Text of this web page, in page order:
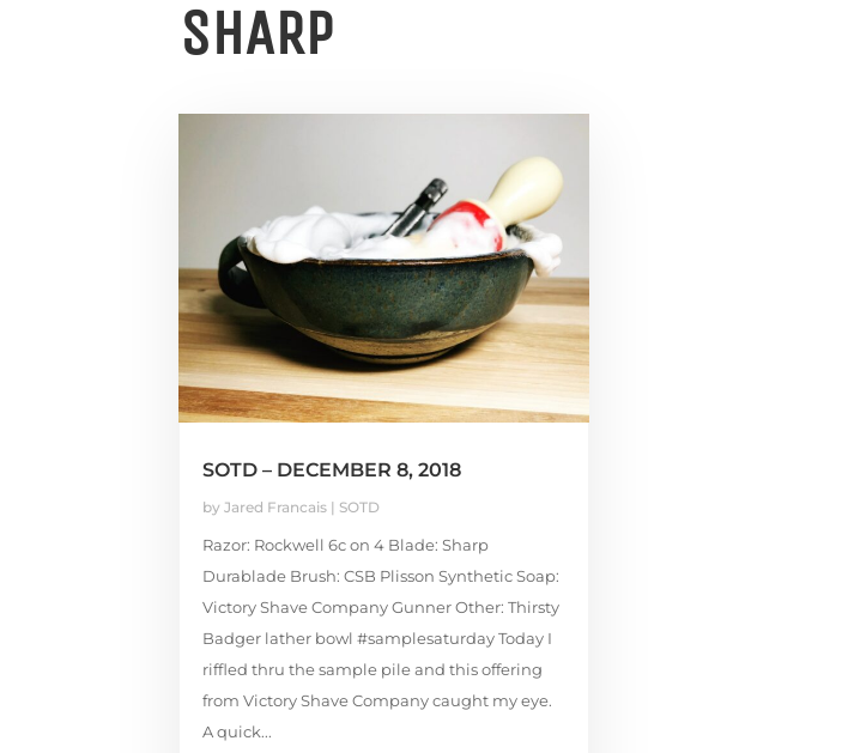
SHARP
SOTD – DECEMBER 8, 2018
by Jared Francais| SOTD
Razor: Rockwell 6c on 4 Blade: Sharp
Durablade Brush: CSB Plisson Synthetic Soap:
Victory Shave Company Gunner Other: Thirsty
Badger lather bowl #samplesaturday Today I
riffled thru the sample pile and this offering
from Victory Shave Company caught my eye.
A quick...